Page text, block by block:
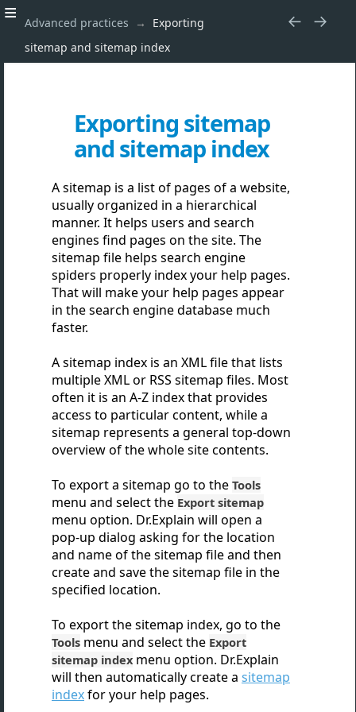
Advanced practices
Exporting
sitemap and sitemap index
Exporting sitemap
and sitemap index
A sitemap is a list of pages of a website,
usually organized in a hierarchical
manner. It helps users and search
engines find pages on the site. The
sitemap file helps search engine
spiders properly index your help pages.
That will make your help pages appear
in the search engine database much
faster.
A sitemap index is an XML file that lists
multiple XML or RSS sitemap files. Most
often it is an A-Z index that provides
access to particular content, while a
sitemap represents a general top-down
overview of the whole site contents.
To export a sitemap go to the Tools
menu and select the Export sitemap
menu option. Dr.Explain will open a
pop-up dialog asking for the location
and name of the sitemap file and then
create and savethe sitemap file in the
specified location.
To export the sitemap index, go to the
Tools menu and select the Export
sitemap index menu option. Dr.Explain
will then automatically create a sitemap
indexfor your help pages.